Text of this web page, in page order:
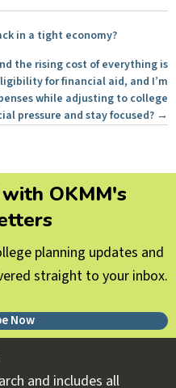
in a tight economy?
the rising cost of everything is
for financial aid, and I’m
while adjusting to college
pressure and stay focused? →
OKMM's
planning updates and
straight to your inbox.
Now
and includes all